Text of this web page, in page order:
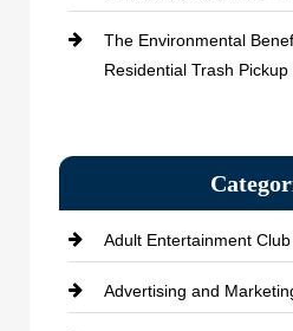
The Environmental
Residential Trash
Adult Entertainment Club
Advertising and